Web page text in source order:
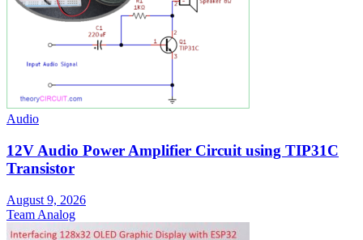
Audio
12V Audio Power Amplifier Circuit using TIP31C
Transistor
August 9, 2026
Team Analog